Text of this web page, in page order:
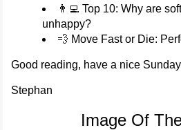
👨‍💻 Top 10: Why are
unhappy?
💨 Move Fast or Die:
Good reading, have a nice
Stephan
Image Of